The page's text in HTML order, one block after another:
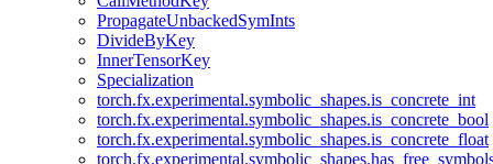
PropagateUnbackedSymInts
DivideByKey
InnerTensorKey
Specialization
torch.fx.experimental.symbolic_shapes.is_concrete_int
torch.fx.experimental.symbolic_shapes.is_concrete_bool
torch.fx.experimental.symbolic_shapes.is_concrete_float